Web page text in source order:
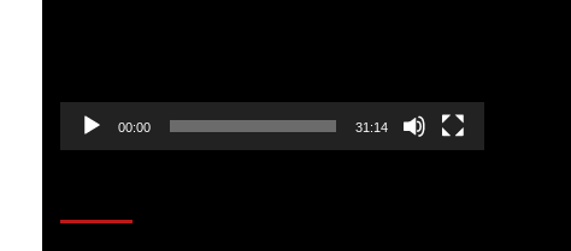
00:00 31:14